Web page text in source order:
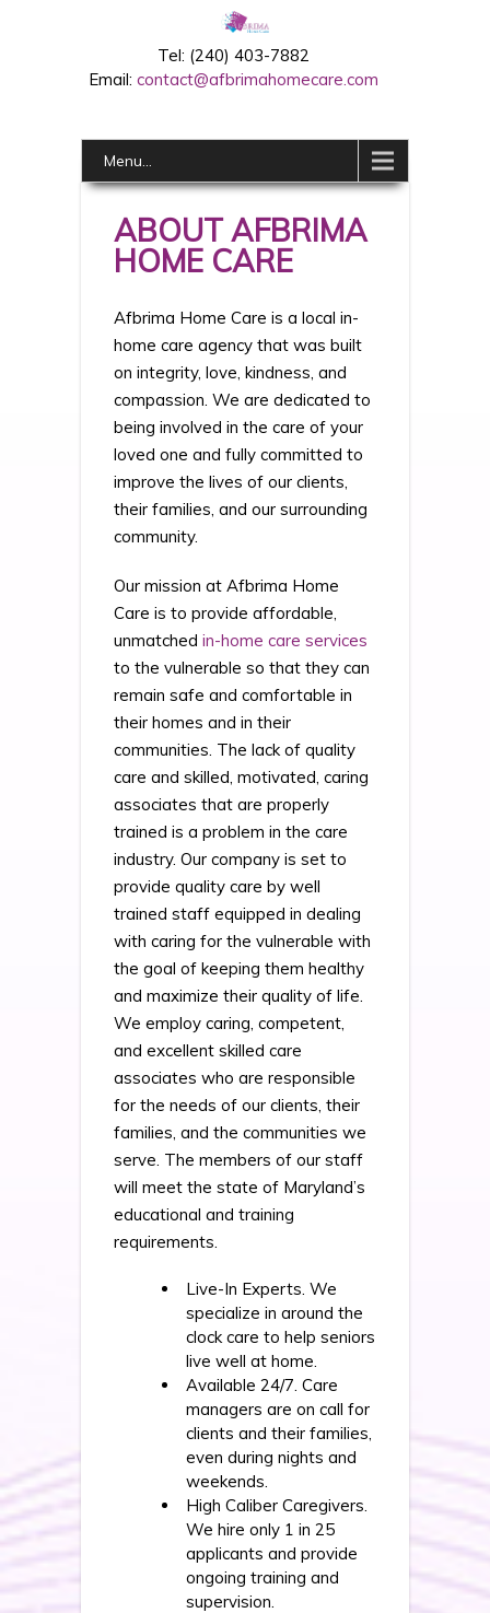
Tel: (240) 403-7882
Email: contact@afbrimahomecare.com
Menu...
ABOUT AFBRIMA
HOME CARE
Afbrima Home Care is a local in-
home care agency that was built
on integrity, love, kindness, and
compassion. We are dedicated to
being involved in the care of your
loved one and fully committed to
improve the lives of our clients,
their families, and our surrounding
community.
Our mission at Afbrima Home
Care is to provide affordable,
unmatched in-home care services
to the vulnerable so that they can
remain safe and comfortable in
their homes and in their
communities. The lack of quality
care and skilled, motivated, caring
associates that are properly
trained is a problem in the care
industry. Our company is set to
provide quality care by well
trained staff equipped in dealing
with caring for the vulnerable with
the goal of keeping them healthy
and maximize their quality of life.
We employ caring, competent,
and excellent skilled care
associates who are responsible
for the needs of our clients, their
families, and the communities we
serve. The members of our staff
will meet the state of Maryland’s
educational and training
requirements.
Live-In Experts. We
specialize in around the
clock care to help seniors
live well at home.
Available 24/7. Care
managers are on call for
clients and their families,
even during nights and
weekends.
High Caliber Caregivers.
We hire only 1 in 25
applicants and provide
ongoing training and
supervision.